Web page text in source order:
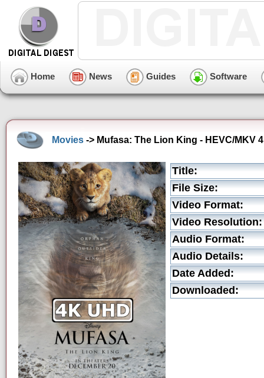
Home News Guides Software
Movies -> Mufasa: The Lion King - HEVC/MKV
Title:
File Size:
Video Format:
Video Resolution:
Audio Format:
Audio Details:
Date Added:
Downloaded: